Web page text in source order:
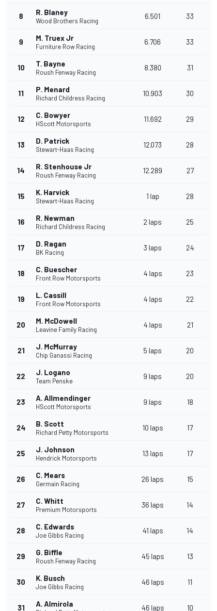
8 R. Blaney
Wood Brothers Racing
6.501 33
9 M. Truex Jr
Furniture Row Racing
6.706 33
10 T. Bayne
Roush Fenway Racing
8.380 31
11 P. Menard
Richard Childress Racing
10.903 30
12 C. Bowyer
HScott Motorsports
11.692 29
13 D. Patrick
Stewart-Haas Racing
12.073 28
14 R. Stenhouse Jr
Roush Fenway Racing
12.289 27
15 K. Harvick
Stewart-Haas Racing
1 lap 28
16 R. Newman
Richard Childress Racing
2 laps 25
17 D. Ragan
BK Racing
3 laps 24
18 C. Buescher
Front Row Motorsports
4 laps 23
19 L. Cassill
Front Row Motorsports
4 laps 22
20 M. McDowell
Leavine Family Racing
4 laps 21
21 J. McMurray
Chip Ganassi Racing
5 laps 20
22 J. Logano
Team Penske
9 laps 20
23 A. Allmendinger
HScott Motorsports
9 laps 18
24 B. Scott
Richard Petty Motorsports
10 laps 17
25 J. Johnson
Hendrick Motorsports
13 laps 17
26 C. Mears
Germain Racing
26 laps 15
27 C. Whitt
Premium Motorsports
36 laps 14
28 C. Edwards
Joe Gibbs Racing
41 laps 14
29 G. Biffle
Roush Fenway Racing
45 laps 13
30 K. Busch
Joe Gibbs Racing
46 laps 11
31 A. Almirola 46 laps 10